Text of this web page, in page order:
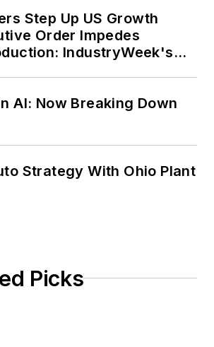
Step Up US Growth
Order Impedes
IndustryWeek's
AI: Now Breaking Down
Strategy With Ohio Plant
Picks